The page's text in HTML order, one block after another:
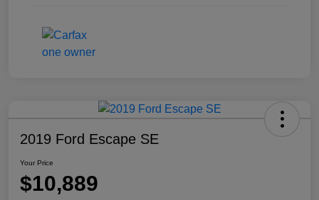
2019 Ford Escape SE
Your Price
$10,889